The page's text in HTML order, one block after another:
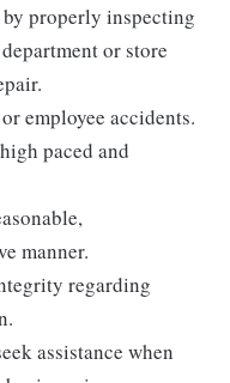
by properly inspecting
or store
employee accidents.
paced and
manner.
regarding
assistance when